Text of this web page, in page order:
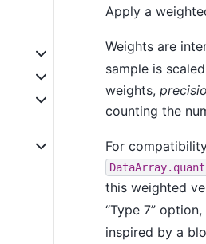
Apply a
Weights are
sample is
weights,
counting the
For
this weighted
“Type 7”
inspired by a